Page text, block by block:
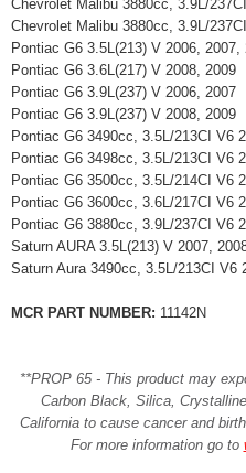
Chevrolet Malibu 3880cc, 3.9L/
Chevrolet Malibu 3880cc, 3.9L/
Pontiac G6 3.5L(213) V 2006, 2007,
Pontiac G6 3.6L(217) V 2008, 2009
Pontiac G6 3.9L(237) V 2006, 2007
Pontiac G6 3.9L(237) V 2008, 2009
Pontiac G6 3490cc, 3.5L/213CI V6
Pontiac G6 3498cc, 3.5L/213CI V6
Pontiac G6 3500cc, 3.5L/214CI V6
Pontiac G6 3600cc, 3.6L/217CI V6
Pontiac G6 3880cc, 3.9L/237CI V6
Saturn AURA 3.5L(213) V 2007,
Saturn Aura 3490cc, 3.5L/213CI V6
MCR PART NUMBER: 11142N
**PROP 65 - This product may
Carbon Black, Silica,
California to cause cancer and
For more information go to